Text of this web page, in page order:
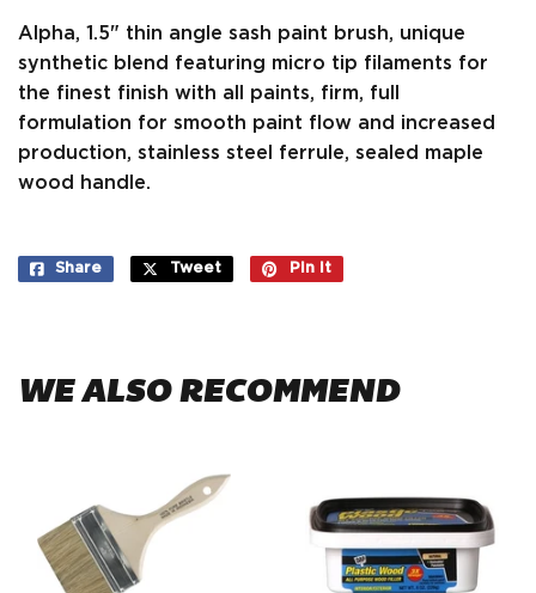
Alpha, 1.5" thin angle sash paint brush, unique
synthetic blend featuring micro tip filaments for
the finest finish with all paints, firm, full
formulation for smooth paint flow and increased
production, stainless steel ferrule, sealed maple
wood handle.
Share
Share
Tweet
Tweet
Pin it
WE ALSO RECOMMEND